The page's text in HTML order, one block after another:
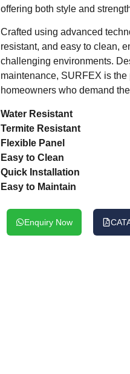
offering both style and
Crafted using advanced
resistant, and easy to clean,
challenging environments.
maintenance, SURFEX is
homeowners who demand
Water Resistant
Termite Resistant
Flexible Panel
Easy to Clean
Quick Installation
Easy to Maintain
Enquiry Now